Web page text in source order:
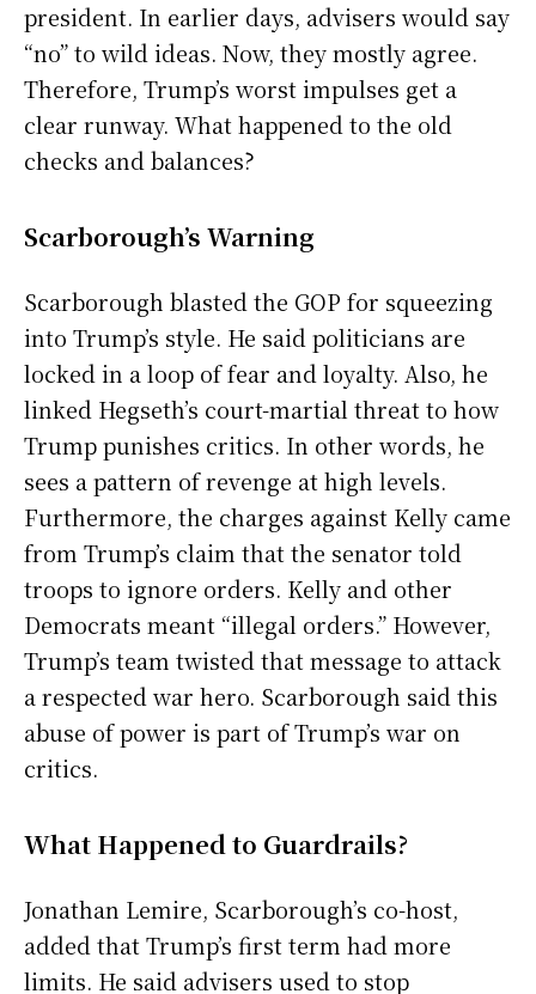
president. In earlier days, advisers would say
“no” to wild ideas. Now, they mostly agree.
Therefore, Trump’s worst impulses get a
clear runway. What happened to the old
checks and balances?
Scarborough’s Warning
Scarborough blasted the GOP for squeezing
into Trump’s style. He said politicians are
locked in a loop of fear and loyalty. Also, he
linked Hegseth’s court-martial threat to how
Trump punishes critics. In other words, he
sees a pattern of revenge at high levels.
Furthermore, the charges against Kelly came
from Trump’s claim that the senator told
troops to ignore orders. Kelly and other
Democrats meant “illegal orders.” However,
Trump’s team twisted that message to attack
a respected war hero. Scarborough said this
abuse of power is part of Trump’s war on
critics.
What Happened to Guardrails?
Jonathan Lemire, Scarborough’s co-host,
added that Trump’s first term had more
limits. He said advisers used to stop